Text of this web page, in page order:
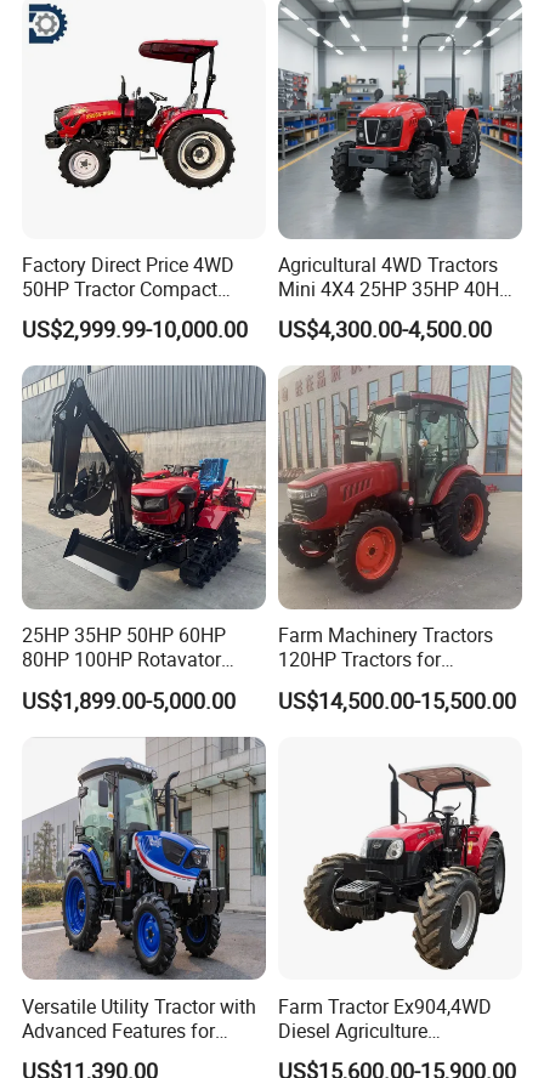
////////////////////////////////////////////////////////////////////
////////////////////////////////////////////////////////////////////
/////////////////////////////
Packaging & Delivery:
Machinery Farm Tractor
with Navigation
Factory Direct Price 4WD
50HP Tractor Compact
Agricultural High Efficiency
Tractor Farm Machinery Hot
Deal
US$2,999.99-10,000.00
Agricultural 4WD Tractors
Mini 4X4 25HP 35HP 40HP
50HP 60HP 70HP Compact
Tracteur Agricole Farm
Tractor Farming Mini
Tractor
US$4,300.00-4,500.00
25HP 35HP 50HP 60HP
80HP 100HP Rotavator
Cultivator Mini Crawler
Tractor Universal Tractors
Rotary Cultiv
US$1,899.00-5,000.00
Farm Machinery Tractors
120HP Tractors for
Agriculture 4WD
US$14,500.00-15,500.00
Versatile Utility Tractor with
Advanced Features for
Every Task
US$11,390.00
Farm Tractor Ex904,4WD
Diesel Agriculture
Tractor,Farming Tractor for
US$15,600.00-15,900.00